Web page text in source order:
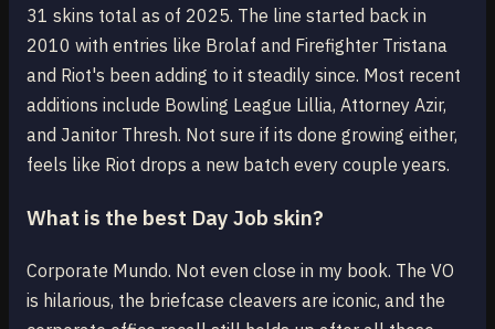
31 skins total as of 2025. The line started back in
2010 with entries like Brolaf and Firefighter Tristana
and Riot's been adding to it steadily since. Most recent
additions include Bowling League Lillia, Attorney Azir,
and Janitor Thresh. Not sure if its done growing either,
feels like Riot drops a new batch every couple years.
What is the best Day Job skin?
Corporate Mundo. Not even close in my book. The VO
is hilarious, the briefcase cleavers are iconic, and the